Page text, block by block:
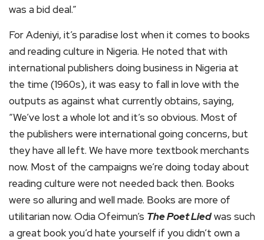
was a bid deal.”
For Adeniyi, it’s paradise lost when it comes to books
and reading culture in Nigeria. He noted that with
international publishers doing business in Nigeria at
the time (1960s), it was easy to fall in love with the
outputs as against what currently obtains, saying,
“We’ve lost a whole lot and it’s so obvious. Most of
the publishers were international going concerns, but
they have all left. We have more textbook merchants
now. Most of the campaigns we’re doing today about
reading culture were not needed back then. Books
were so alluring and well made. Books are more of
utilitarian now. Odia Ofeimun’s The Poet Liedwas such
a great book you’d hate yourself if you didn’t own a